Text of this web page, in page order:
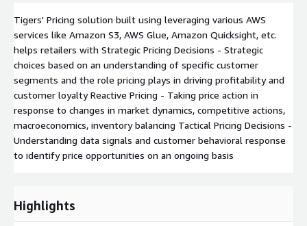
Tigers' Pricing solution built using leveraging various AWS
services like Amazon S3, AWS Glue, Amazon Quicksight, etc.
helps retailers with Strategic Pricing Decisions - Strategic
choices based on an understanding of specific customer
segments and the role pricing plays in driving profitability and
customer loyalty Reactive Pricing - Taking price action in
response to changes in market dynamics, competitive actions,
macroeconomics, inventory balancing Tactical Pricing Decisions -
Understanding data signals and customer behavioral response
to identify price opportunities on an ongoing basis
Highlights